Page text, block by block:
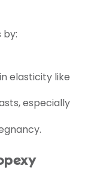
by:
elasticity like
especially